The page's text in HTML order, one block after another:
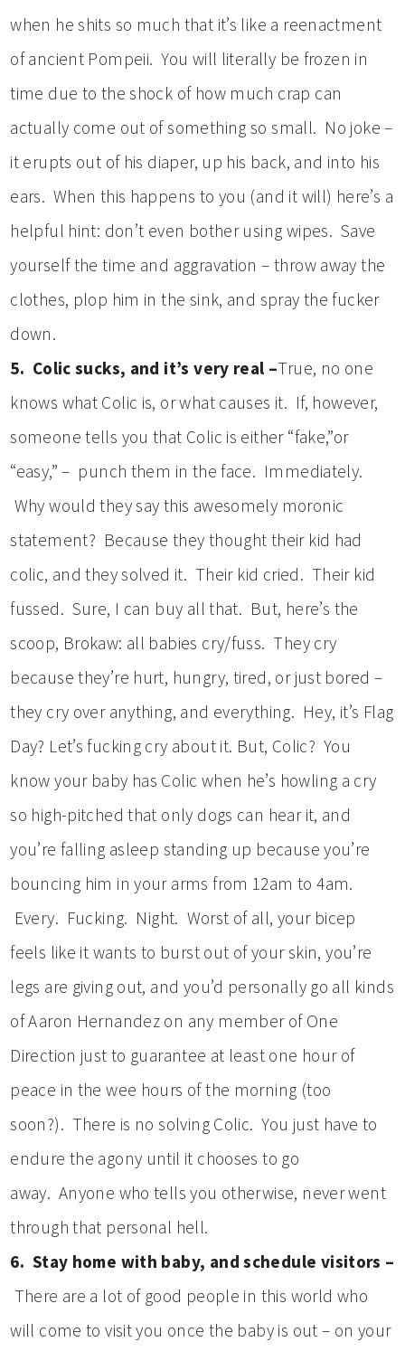
when he shits so much that it’s like a reenactment
of ancient Pompeii. You will literally be frozen in
time due to the shock of how much crap can
actually come out of something so small. No joke –
it erupts out of his diaper, up his back, and into his
ears. When this happens to you (and it will) here’s a
helpful hint: don’t even bother using wipes. Save
yourself the time and aggravation – throw away the
clothes, plop him in the sink, and spray the fucker
down.
5. Colic sucks, and it’s very real –True, no one
knows what Colic is, or what causes it. If, however,
someone tells you that Colic is either “fake,”or
“easy,” – punch them in the face. Immediately.
Why would they say this awesomely moronic
statement? Because they thought their kid had
colic, and they solved it. Their kid cried. Their kid
fussed. Sure, I can buy all that. But, here’s the
scoop, Brokaw: all babies cry/fuss. They cry
because they’re hurt, hungry, tired, or just bored –
they cry over anything, and everything. Hey, it’s Flag
Day? Let’s fucking cry about it. But, Colic? You
know your baby has Colic when he’s howling a cry
so high-pitched that only dogs can hear it, and
you’re falling asleep standing up because you’re
bouncing him in your arms from 12am to 4am.
Every. Fucking. Night. Worst of all, your bicep
feels like it wants to burst out of your skin, you’re
legs are giving out, and you’d personally go all kinds
of Aaron Hernandez on any member of One
Direction just to guarantee at least one hour of
peace in the wee hours of the morning (too
soon?). There is no solving Colic. You just have to
endure the agony until it chooses to go
away. Anyone who tells you otherwise, never went
through that personal hell.
6. Stay home with baby, and schedule visitors –
There are a lot of good people in this world who
will come to visit you once the baby is out – on your